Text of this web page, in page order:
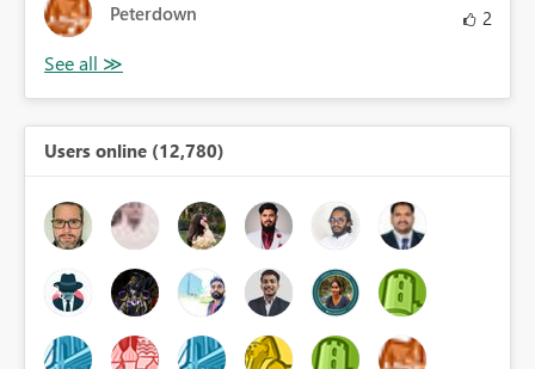
Peterdown 2
Users online (12,780)